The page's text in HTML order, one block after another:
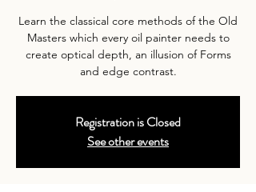
Learn the classical core methods of the Old
Masters which every oil painter needs to
create optical depth, an illusion of Forms
and edge contrast.
Registration is Closed
See other events